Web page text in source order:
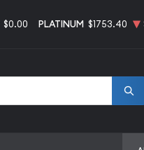
$0.00 PLATINUM $1753.40